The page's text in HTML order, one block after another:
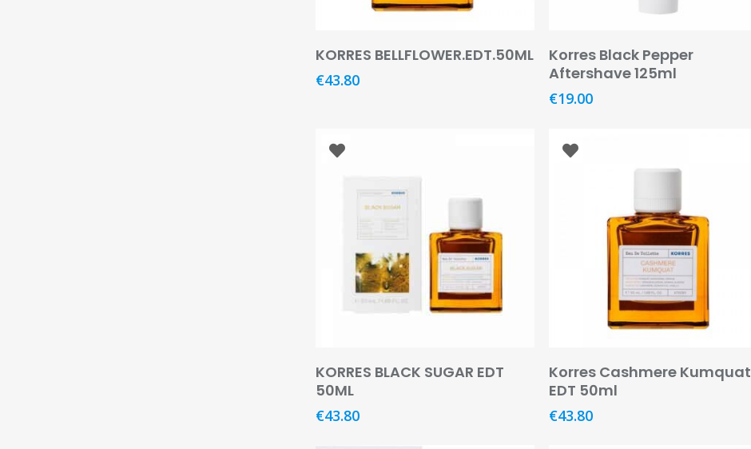
Add To Basket
KORRES BELLFLOWER.EDT.50ML
€43.80
Add To Basket
Korres Black Pepper
Aftershave 125ml
€19.00
Add To Basket
KORRES BLACK SUGAR EDT
50ML
€43.80
Add To Basket
Korres Cashmere Kumquat
EDT 50ml
€43.80